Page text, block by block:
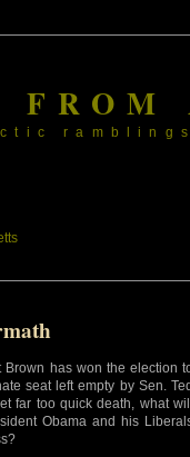
FROM
Brown has won the election
seat left empty by Sen. Ted
far too quick death, what will
Obama and his